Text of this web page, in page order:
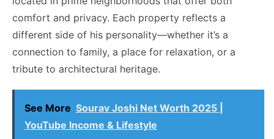
comfort and privacy. Each property reflects a
different side of his personality—whether it’s a
connection to family, a place for relaxation, or a
tribute to architectural heritage.
See More Sourav Joshi Net Worth 2025 |
YouTube Income & Lifestyle